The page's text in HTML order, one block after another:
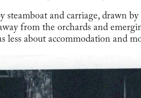
steamboat and carriage, drawn
from the orchards and
less about accommodation and